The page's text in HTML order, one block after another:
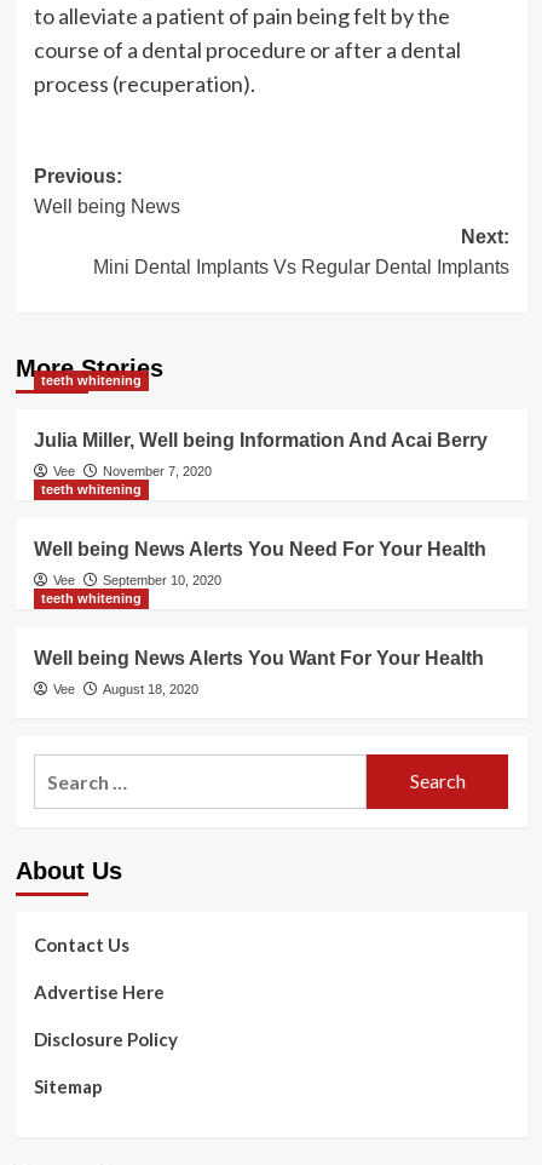
to alleviate a patient of pain being felt by the
course of a dental procedure or after a dental
process (recuperation).
Post
navigation
Previous:
Well being News
Next:
Mini Dental Implants Vs Regular Dental Implants
More Stories
teeth whitening
Julia Miller, Well being Information And Acai Berry
Vee
November 7, 2020
teeth whitening
Well being News Alerts You Need For Your Health
Vee
September 10, 2020
teeth whitening
Well being News Alerts You Want For Your Health
Vee August 18, 2020
About Us
Contact Us
Advertise Here
Disclosure Policy
Sitemap